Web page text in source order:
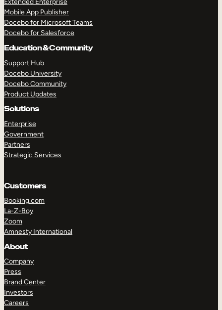
Extended Enterprise
Mobile App Publisher
Docebo for Microsoft Teams
Docebo for Salesforce
Education & Community
Support Hub
Docebo University
Docebo Community
Product Updates
Solutions
Enterprise
Government
Partners
Strategic Services
Customers
Booking.com
La-Z-Boy
Zoom
Amnesty International
About
Company
Press
Brand Center
Investors
Careers